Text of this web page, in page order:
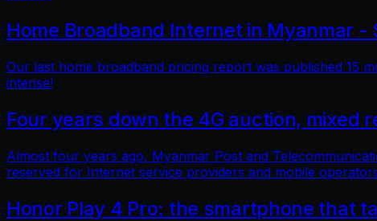
Home Broadband Internet in Myanmar -
Our last home broadband pricing report was published 15
intense!
Four years down the 4G auction, mixed
Almost four years ago, Myanmar Post and
reserved for Internet service providers and mobile
Honor Play 4 Pro: the smartphone that